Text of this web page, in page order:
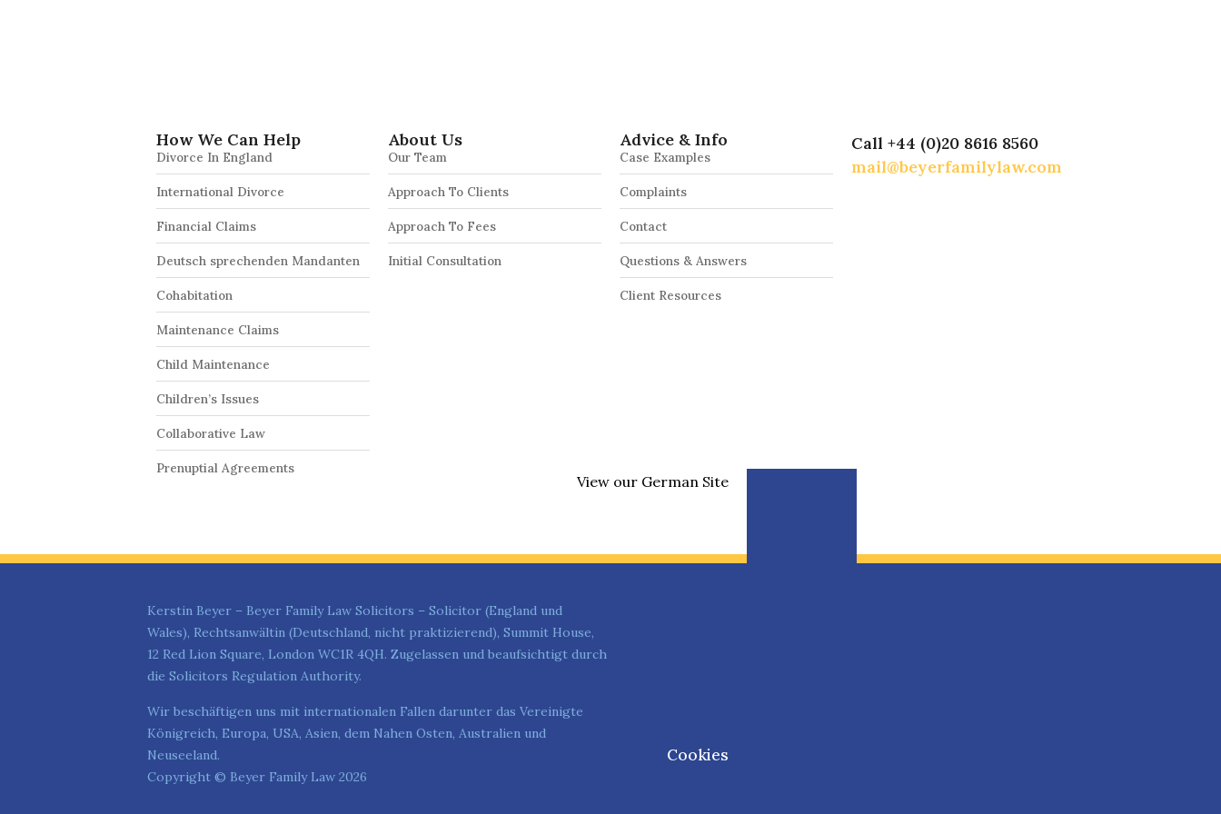
How We Can Help
Divorce In England
International Divorce
Financial Claims
Deutsch sprechenden Mandanten
Cohabitation
Maintenance Claims
Child Maintenance
Children’s Issues
Collaborative Law
Prenuptial Agreements
About Us
Our Team
Approach To Clients
Approach To Fees
Initial Consultation
Advice & Info
Case Examples
Complaints
Contact
Questions & Answers
Client Resources
Call +44 (0)20 8616 8560
mail@beyerfamilylaw.com
View our German Site
Kerstin Beyer – Beyer Family Law Solicitors – Solicitor (England und
Wales), Rechtsanwältin (Deutschland, nicht praktizierend), Summit House,
12 Red Lion Square, London WC1R 4QH. Zugelassen und beaufsichtigt durch
die Solicitors Regulation Authority.
Wir beschäftigen uns mit internationalen Fallen darunter das Vereinigte
Königreich, Europa, USA, Asien, dem Nahen Osten, Australien und
Neuseeland.
Copyright © Beyer Family Law 2026
Cookies